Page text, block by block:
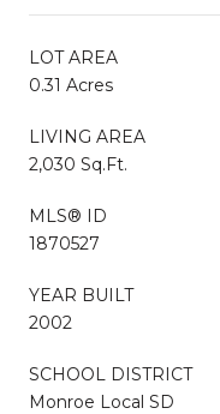
LOT AREA
0.31 Acres
LIVING AREA
2,030 Sq.Ft.
MLS® ID
1870527
YEAR BUILT
2002
SCHOOL DISTRICT
Monroe Local SD